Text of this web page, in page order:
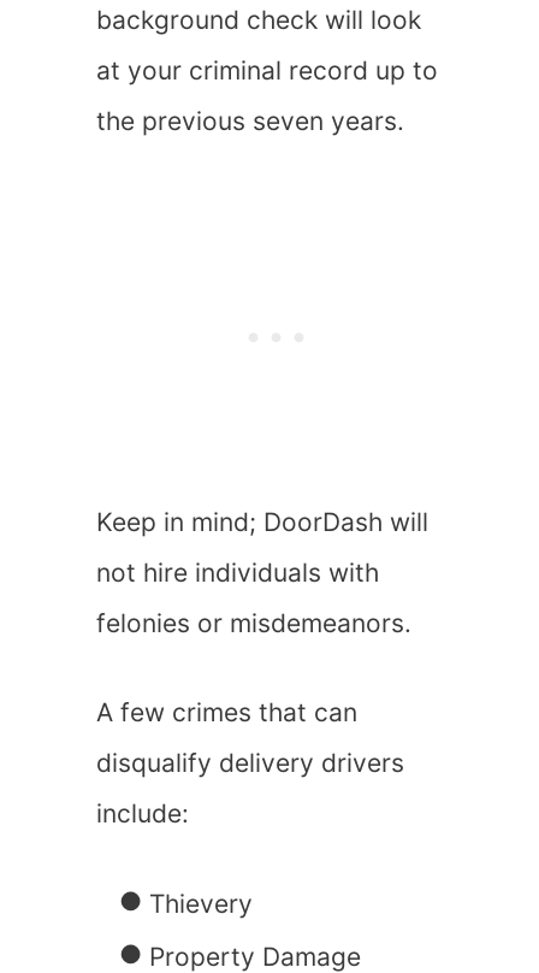
background check will look
at your criminal record up to
the previous seven years.
Keep in mind; DoorDash will
not hire individuals with
felonies or misdemeanors.
A few crimes that can
disqualify delivery drivers
include:
Thievery
Property Damage